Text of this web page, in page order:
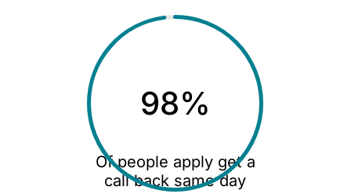
98%
Of people apply get a
call back same day